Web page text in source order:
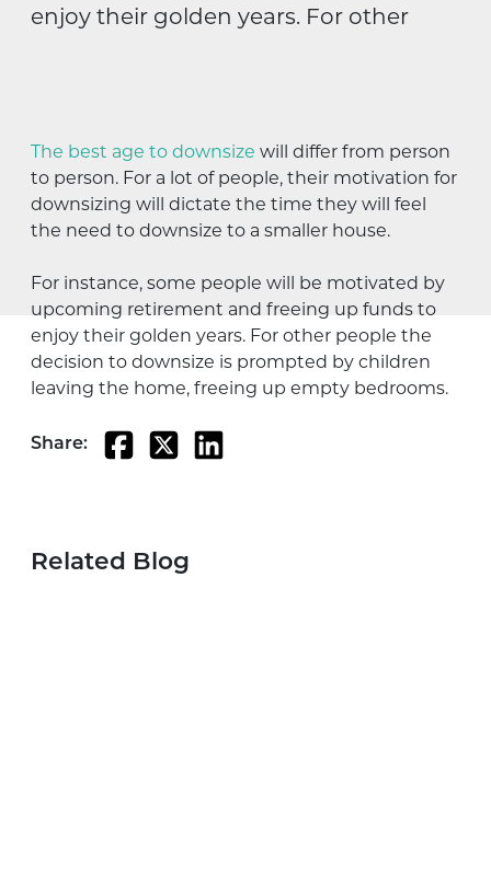
enjoy their golden years. For other
The best age to downsize will differ from person
to person. For a lot of people, their motivation for
downsizing will dictate the time they will feel
the need to downsize to a smaller house.
For instance, some people will be motivated by
upcoming retirement and freeing up funds to
enjoy their golden years. For other people the
decision to downsize is prompted by children
leaving the home, freeing up empty bedrooms.
Share:
Related Blog